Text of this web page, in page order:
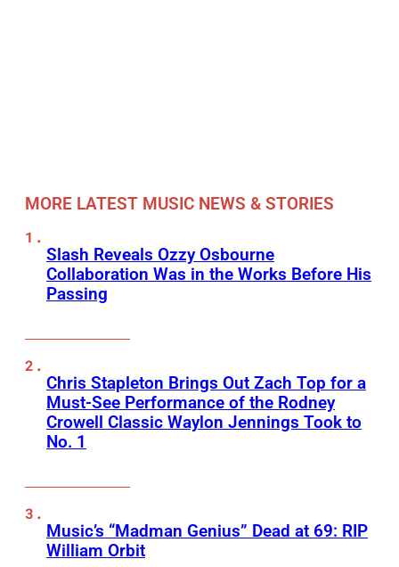
MORE LATEST MUSIC NEWS & STORIES
Slash Reveals Ozzy Osbourne
Collaboration Was in the Works Before His
Passing
Chris Stapleton Brings Out Zach Top for a
Must-See Performance of the Rodney
Crowell Classic Waylon Jennings Took to
No. 1
Music’s “Madman Genius” Dead at 69: RIP
William Orbit